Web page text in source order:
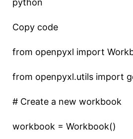
python
Copy code
from openpyxl import
from openpyxl.utils import
# Create a new workbook
workbook = Workbook()